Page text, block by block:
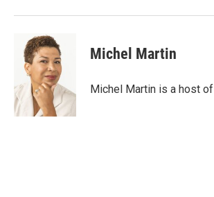
Michel Martin
Michel Martin is a host of